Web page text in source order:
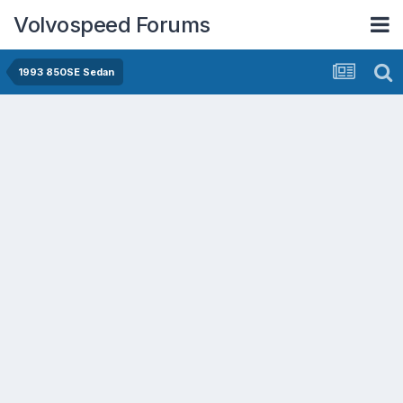
Volvospeed Forums
1993 850SE Sedan